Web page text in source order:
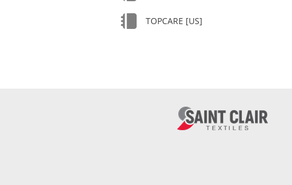
TOPCARE [US]